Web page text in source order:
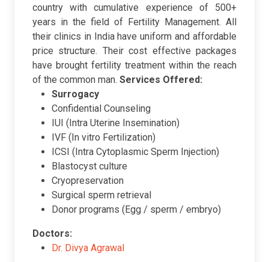
country with cumulative experience of 500+
years in the field of Fertility Management. All
their clinics in India have uniform and affordable
price structure. Their cost effective packages
have brought fertility treatment within the reach
of the common man. Services Offered:
Surrogacy
Confidential Counseling
IUI (Intra Uterine Insemination)
IVF (In vitro Fertilization)
ICSI (Intra Cytoplasmic Sperm Injection)
Blastocyst culture
Cryopreservation
Surgical sperm retrieval
Donor programs (Egg / sperm / embryo)
Doctors:
Dr. Divya Agrawal